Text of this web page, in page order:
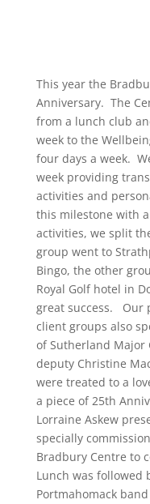
This year the
Anniversary. The
from a lunch club
week to the
four days a week.
week providing
activities and
this milestone with
activities, we split
group went to
Bingo, the other
Royal Golf hotel in
great success. Our
client groups also
of Sutherland Major
deputy Christine
were treated to a
a piece of 25th
Lorraine Askew
specially
Bradbury Centre to
Lunch was
Portmahomack